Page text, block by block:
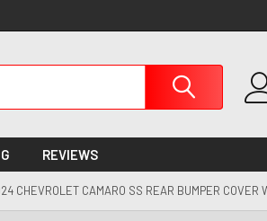
REVIEWS
CHEVROLET CAMARO SS REAR BUMPER